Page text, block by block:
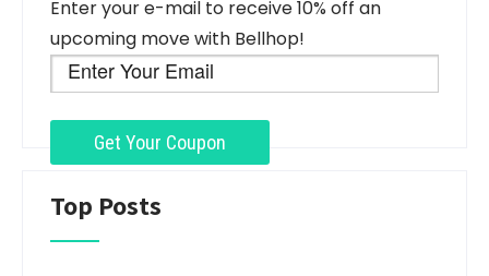
Enter your e-mail to receive 10% off an
upcoming move with Bellhop!
Top Posts